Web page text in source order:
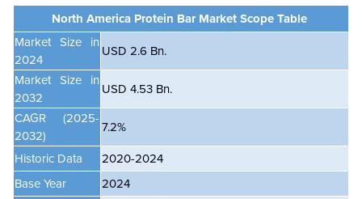
North America Protein Bar Market Scope Table
Market Size in
2024
USD 2.6 Bn.
Market Size in
2032
USD 4.53 Bn.
CAGR (2025-
2032)
7.2%
Historic Data
2020-2024
Base Year
2024